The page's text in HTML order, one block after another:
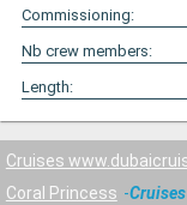
Commissioning:
Nb crew members:
Length:
Cruises
Coral Princess